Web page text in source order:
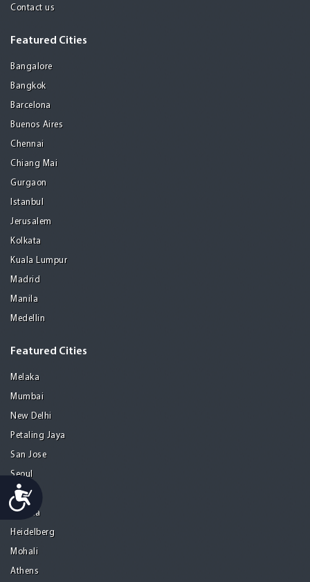
Accessibility
Contact us
Featured Cities
Bangalore
Bangkok
Barcelona
Buenos Aires
Chennai
Chiang Mai
Gurgaon
Istanbul
Jerusalem
Kolkata
Kuala Lumpur
Madrid
Manila
Medellin
Featured Cities
Melaka
Mumbai
New Delhi
Petaling Jaya
San Jose
Seoul
Tel Aviv
Tijuana
Heidelberg
Mohali
Athens